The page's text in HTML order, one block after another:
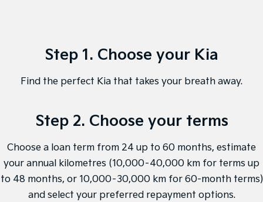
Sorento Hybrid Sorento
EV6 EV9
Electric
EV3
Small SUV
EV4
(New) Medium Car
Step 1. Choose your Kia
Find the perfect Kia that takes your breath away.
Step 2. Choose your terms
Choose a loan term from 24 up to 60 months, estimate
your annual kilometres (10,000–40,000 km for terms up
to 48 months, or 10,000–30,000 km for 60-month terms)
and select your preferred repayment options.